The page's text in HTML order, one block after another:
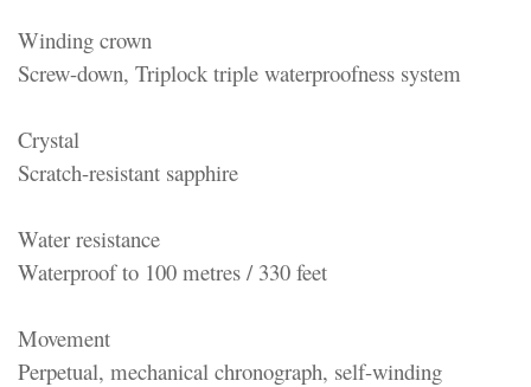
Winding crown
Screw-down, Triplock triple waterproofness system
Crystal
Scratch-resistant sapphire
Water resistance
Waterproof to 100 metres / 330 feet
Movement
Perpetual, mechanical chronograph, self-winding